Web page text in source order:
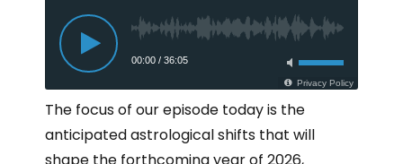
The focus of our episode today is the
anticipated astrological shifts that will
shape the forthcoming year of 2026,